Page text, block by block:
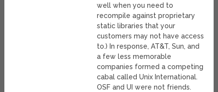
well when you need to
recompile against proprietary
static libraries that your
customers may not have access
to.) In response, AT&T, Sun, and
a few less memorable
companies formed a competing
cabal called Unix International.
OSF and UI were not friends.